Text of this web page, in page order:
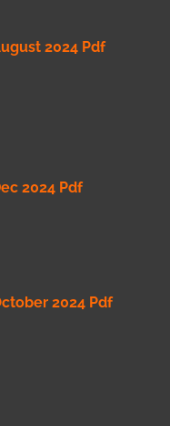
2024 Pdf
2024 Pdf
2024 Pdf